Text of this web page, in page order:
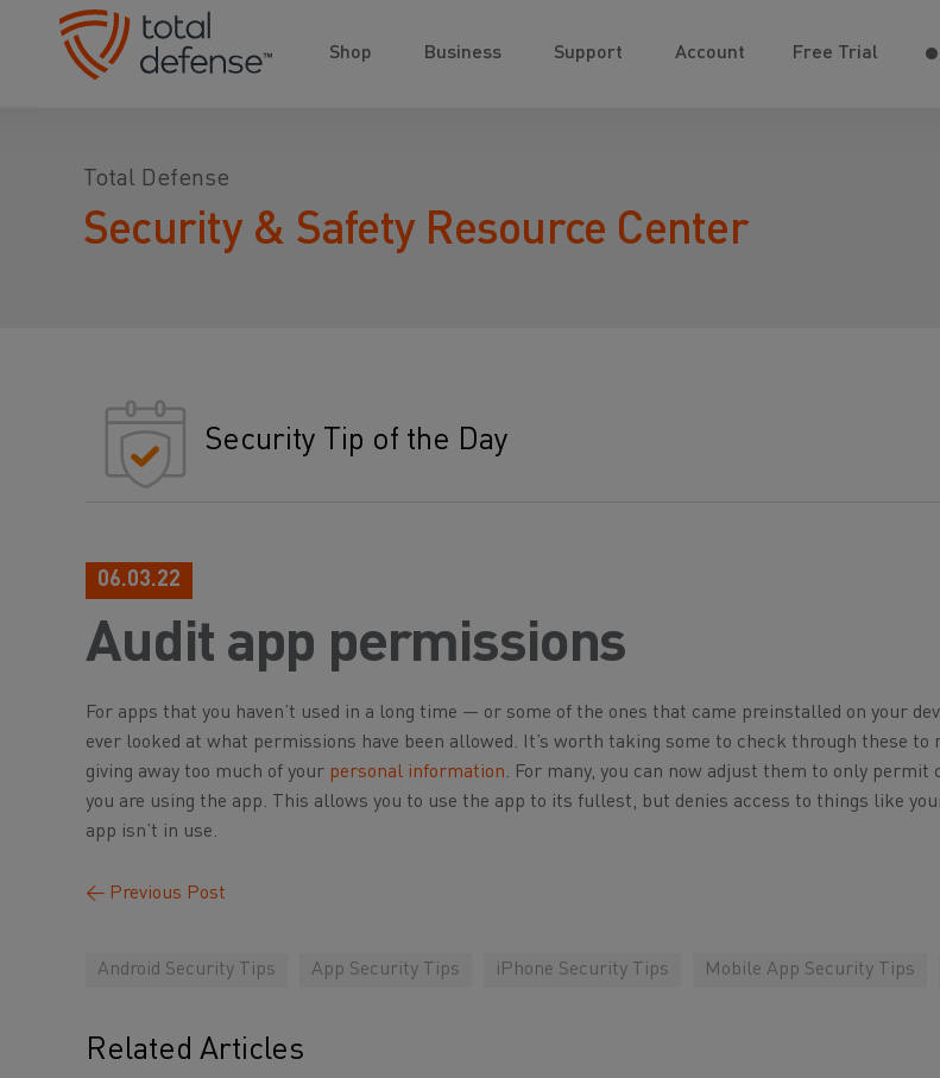
Shop Business Support Account Free Trial
Total Defense
Security & Safety Resource Center
Security Tip of the Day
06.03.22
Audit app permissions
For apps that you haven’t used in a long time — or some of the ones that came preinstalled on your
ever looked at what permissions have been allowed. It’s worth taking some to check through these to
giving away too much of your personal information. For many, you can now adjust them to only permit
you are using the app. This allows you to use the app to its fullest, but denies access to things like
app isn’t in use.
← Previous Post
Android Security Tips App Security Tips iPhone Security Tips Mobile App Security Tips
Related Articles